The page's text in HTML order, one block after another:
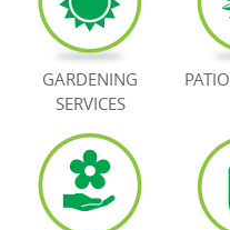
GARDENING
SERVICES